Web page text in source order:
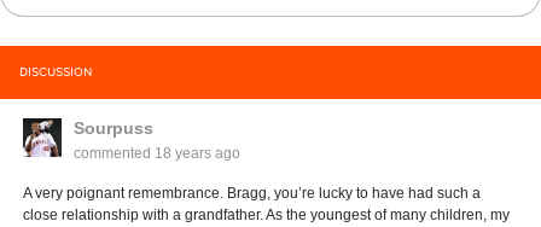
DISCUSSION
Sourpuss
commented 18 years ago
A very poignant remembrance. Bragg, you’re lucky to have had such a
close relationship with a grandfather. As the youngest of many children, my